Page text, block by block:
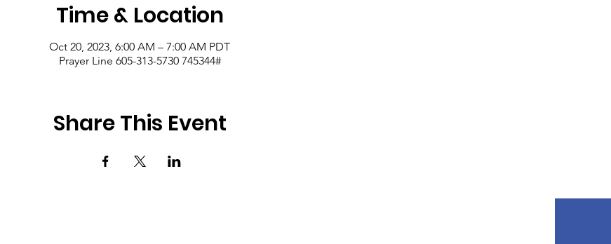
Time & Location
Oct 20, 2023, 6:00 AM – 7:00 AM PDT
Prayer Line 605-313-5730 745344#
Share This Event